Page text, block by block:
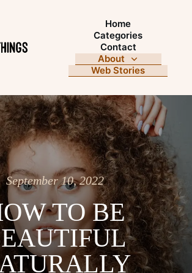
Home
Categories
Contact
About
Web Stories
September 10, 2022
TO BE